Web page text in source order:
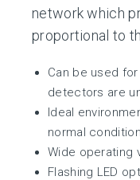
network which
proportional to
Can be used
detectors are
Ideal
normal
Wide operating
Flashing LED